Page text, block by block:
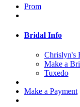
Prom
Bridal Info
Chrislyn's
Make a
Tuxedo
Make a Payment